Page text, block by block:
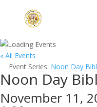
« All Events
Event Series: Noon Day
Noon Day
November 11,